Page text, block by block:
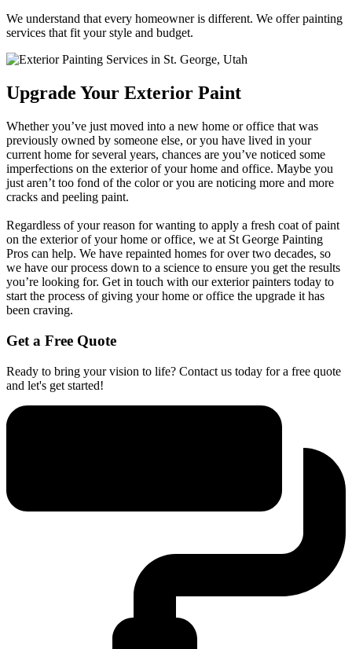
We understand that every homeowner is different. We offer painting
services that fit your style and budget.
Upgrade Your Exterior Paint
Whether you’ve just moved into a new home or office that was
previously owned by someone else, or you have lived in your
current home for several years, chances are you’ve noticed some
imperfections on the exterior of your home and office. Maybe you
just aren’t too fond of the color or you are noticing more and more
cracks and peeling paint.
Regardless of your reason for wanting to apply a fresh coat of paint
on the exterior of your home or office, we at St George Painting
Pros can help. We have repainted homes for over two decades, so
we have our process down to a science to ensure you get the results
you’re looking for. Get in touch with our exterior painters today to
start the process of giving your home or office the upgrade it has
been craving.
Get a Free Quote
Ready to bring your vision to life? Contact us today for a free quote
and let's get started!